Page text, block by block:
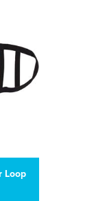
Loop